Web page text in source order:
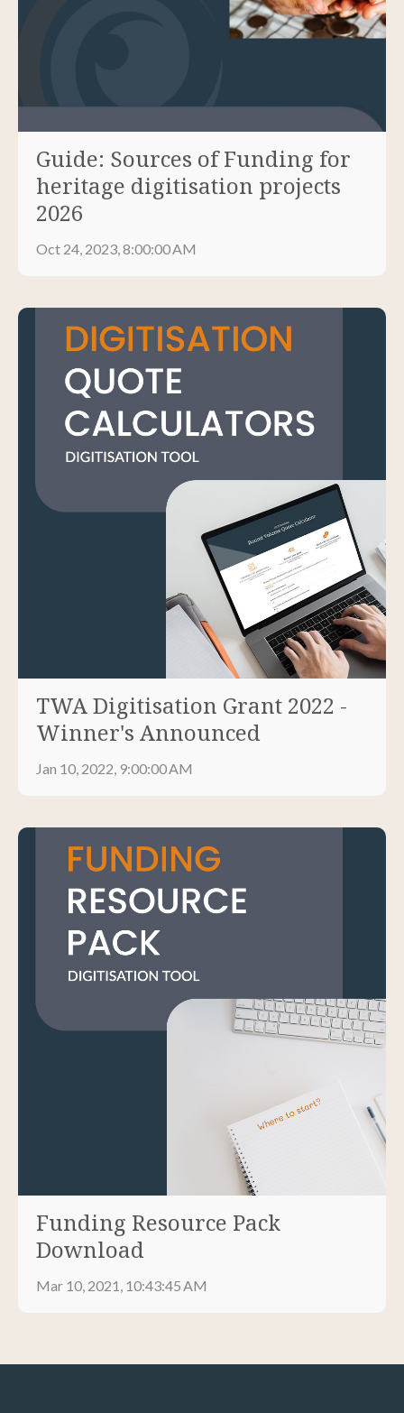
Guide: Sources of Funding for
heritage digitisation projects
2026
Oct 24, 2023, 8:00:00 AM
TWA Digitisation Grant 2022 -
Winner's Announced
Jan 10, 2022, 9:00:00 AM
Funding Resource Pack
Download
Mar 10, 2021, 10:43:45 AM